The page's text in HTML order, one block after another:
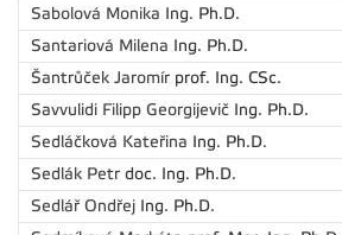
Sabolová Monika Ing. Ph.D.
Santariová Milena Ing. Ph.D.
Šantrůček Jaromír prof. Ing. CSc.
Savvulidi Filipp Georgijevič Ing. Ph.D.
Sedláčková Kateřina Ing. Ph.D.
Sedlák Petr doc. Ing. Ph.D.
Sedlář Ondřej Ing. Ph.D.